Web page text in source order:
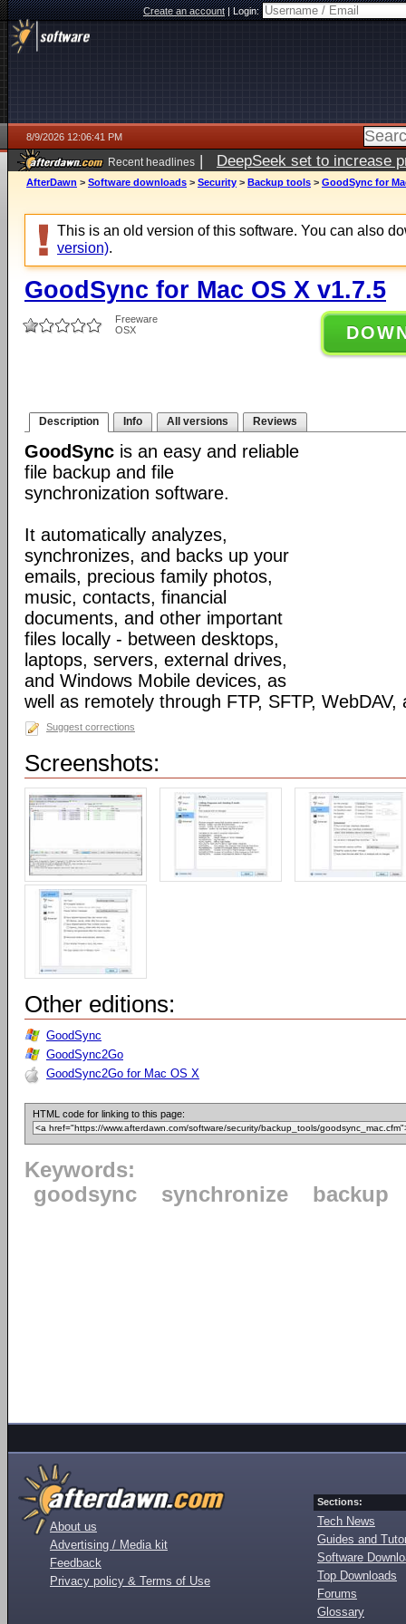
Create an account|Login:
8/9/2026 12:06:41 PM
Recent headlines | DeepSeek set to increase
AfterDawn > Software downloads > Security > Backup tools > GoodSync for
This is an old version of this software. You can also
version).
GoodSync for Mac OS X v1.7.5
Freeware
OSX
Description Info All versions Reviews
GoodSync is an easy and reliable
file backup and file
synchronization software.
It automatically analyzes,
synchronizes, and backs up your
emails, precious family photos,
music, contacts, financial
documents, and other important
files locally - between desktops,
laptops, servers, external drives,
and Windows Mobile devices, as
well as remotely through FTP, SFTP, WebDAV,
Suggest corrections
Screenshots:
Other editions:
GoodSync
GoodSync2Go
GoodSync2Go for Mac OS X
HTML code for linking to this page:
Keywords:
goodsync
synchronize backup
About us
Advertising / Media kit
Feedback
Privacy policy & Terms of Use
Sections:
Tech News
Guides and
Software
Top Downloads
Forums
Glossary